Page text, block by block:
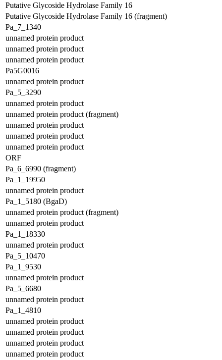
Putative Glycoside Hydrolase Family 16
Putative Glycoside Hydrolase Family 16 (fragment)
Pa_7_1340
unnamed protein product
unnamed protein product
unnamed protein product
Pa5G0016
unnamed protein product
Pa_5_3290
unnamed protein product
unnamed protein product (fragment)
unnamed protein product
unnamed protein product
unnamed protein product
ORF
Pa_6_6990 (fragment)
Pa_1_19950
unnamed protein product
Pa_1_5180 (BgaD)
unnamed protein product (fragment)
unnamed protein product
Pa_1_18330
unnamed protein product
Pa_5_10470
Pa_1_9530
unnamed protein product
Pa_5_6680
unnamed protein product
Pa_1_4810
unnamed protein product
unnamed protein product
unnamed protein product
unnamed protein product